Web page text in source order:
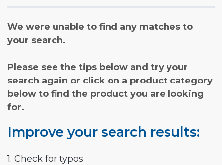
We were unable to find any matches to
your search.
Please see the tips below and try your
search again or click on a product category
below to find the product you are looking
for.
Improve your search results:
1. Check for typos